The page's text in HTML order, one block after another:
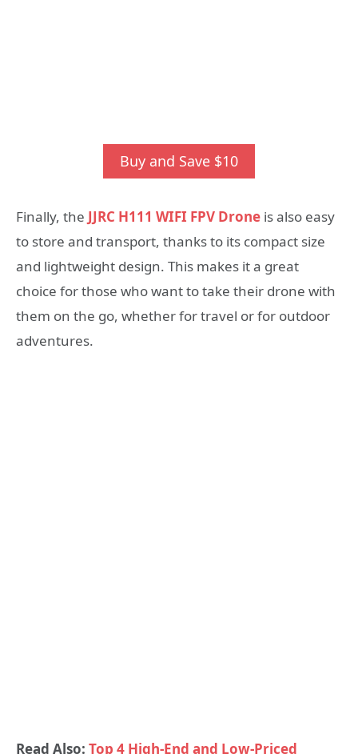
Buy and Save $10
Finally, the JJRC H111 WIFI FPV Drone is also easy
to store and transport, thanks to its compact size
and lightweight design. This makes it a great
choice for those who want to take their drone with
them on the go, whether for travel or for outdoor
adventures.
Read Also: Top 4 High-End and Low-Priced